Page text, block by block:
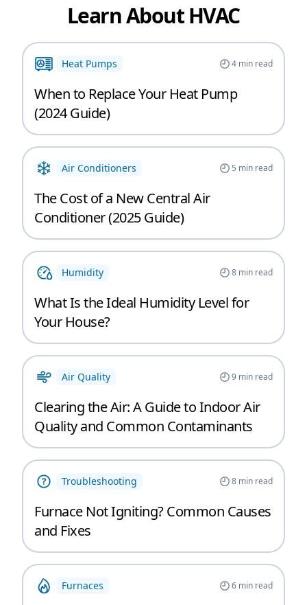
Learn About HVAC
Heat Pumps 4min read
When to Replace Your Heat Pump
(2024 Guide)
Air Conditioners 5 min read
The Cost of a New Central Air
Conditioner (2025 Guide)
Humidity 8min read
What Is the Ideal Humidity Level for
Your House?
Air Quality 9min read
Clearing the Air: A Guide to Indoor Air
Quality and Common Contaminants
Troubleshooting 8min read
Furnace Not Igniting? Common Causes
and Fixes
Furnaces 6min read